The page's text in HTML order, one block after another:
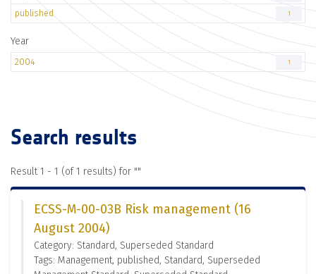
published 1
Year
2004 1
Search results
Result 1 - 1 (of 1 results) for ""
ECSS-M-00-03B Risk management (16
August 2004)
Category: Standard, Superseded Standard
Tags: Management, published, Standard, Superseded